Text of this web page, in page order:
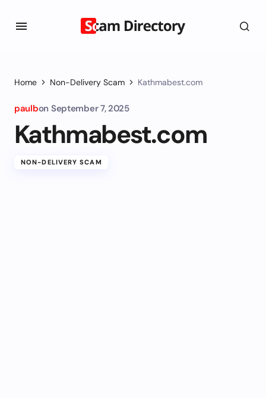
Home Non-Delivery Scam Kathmabest.com
paulbon September 7, 2025
Kathmabest.com
NON-DELIVERY SCAM